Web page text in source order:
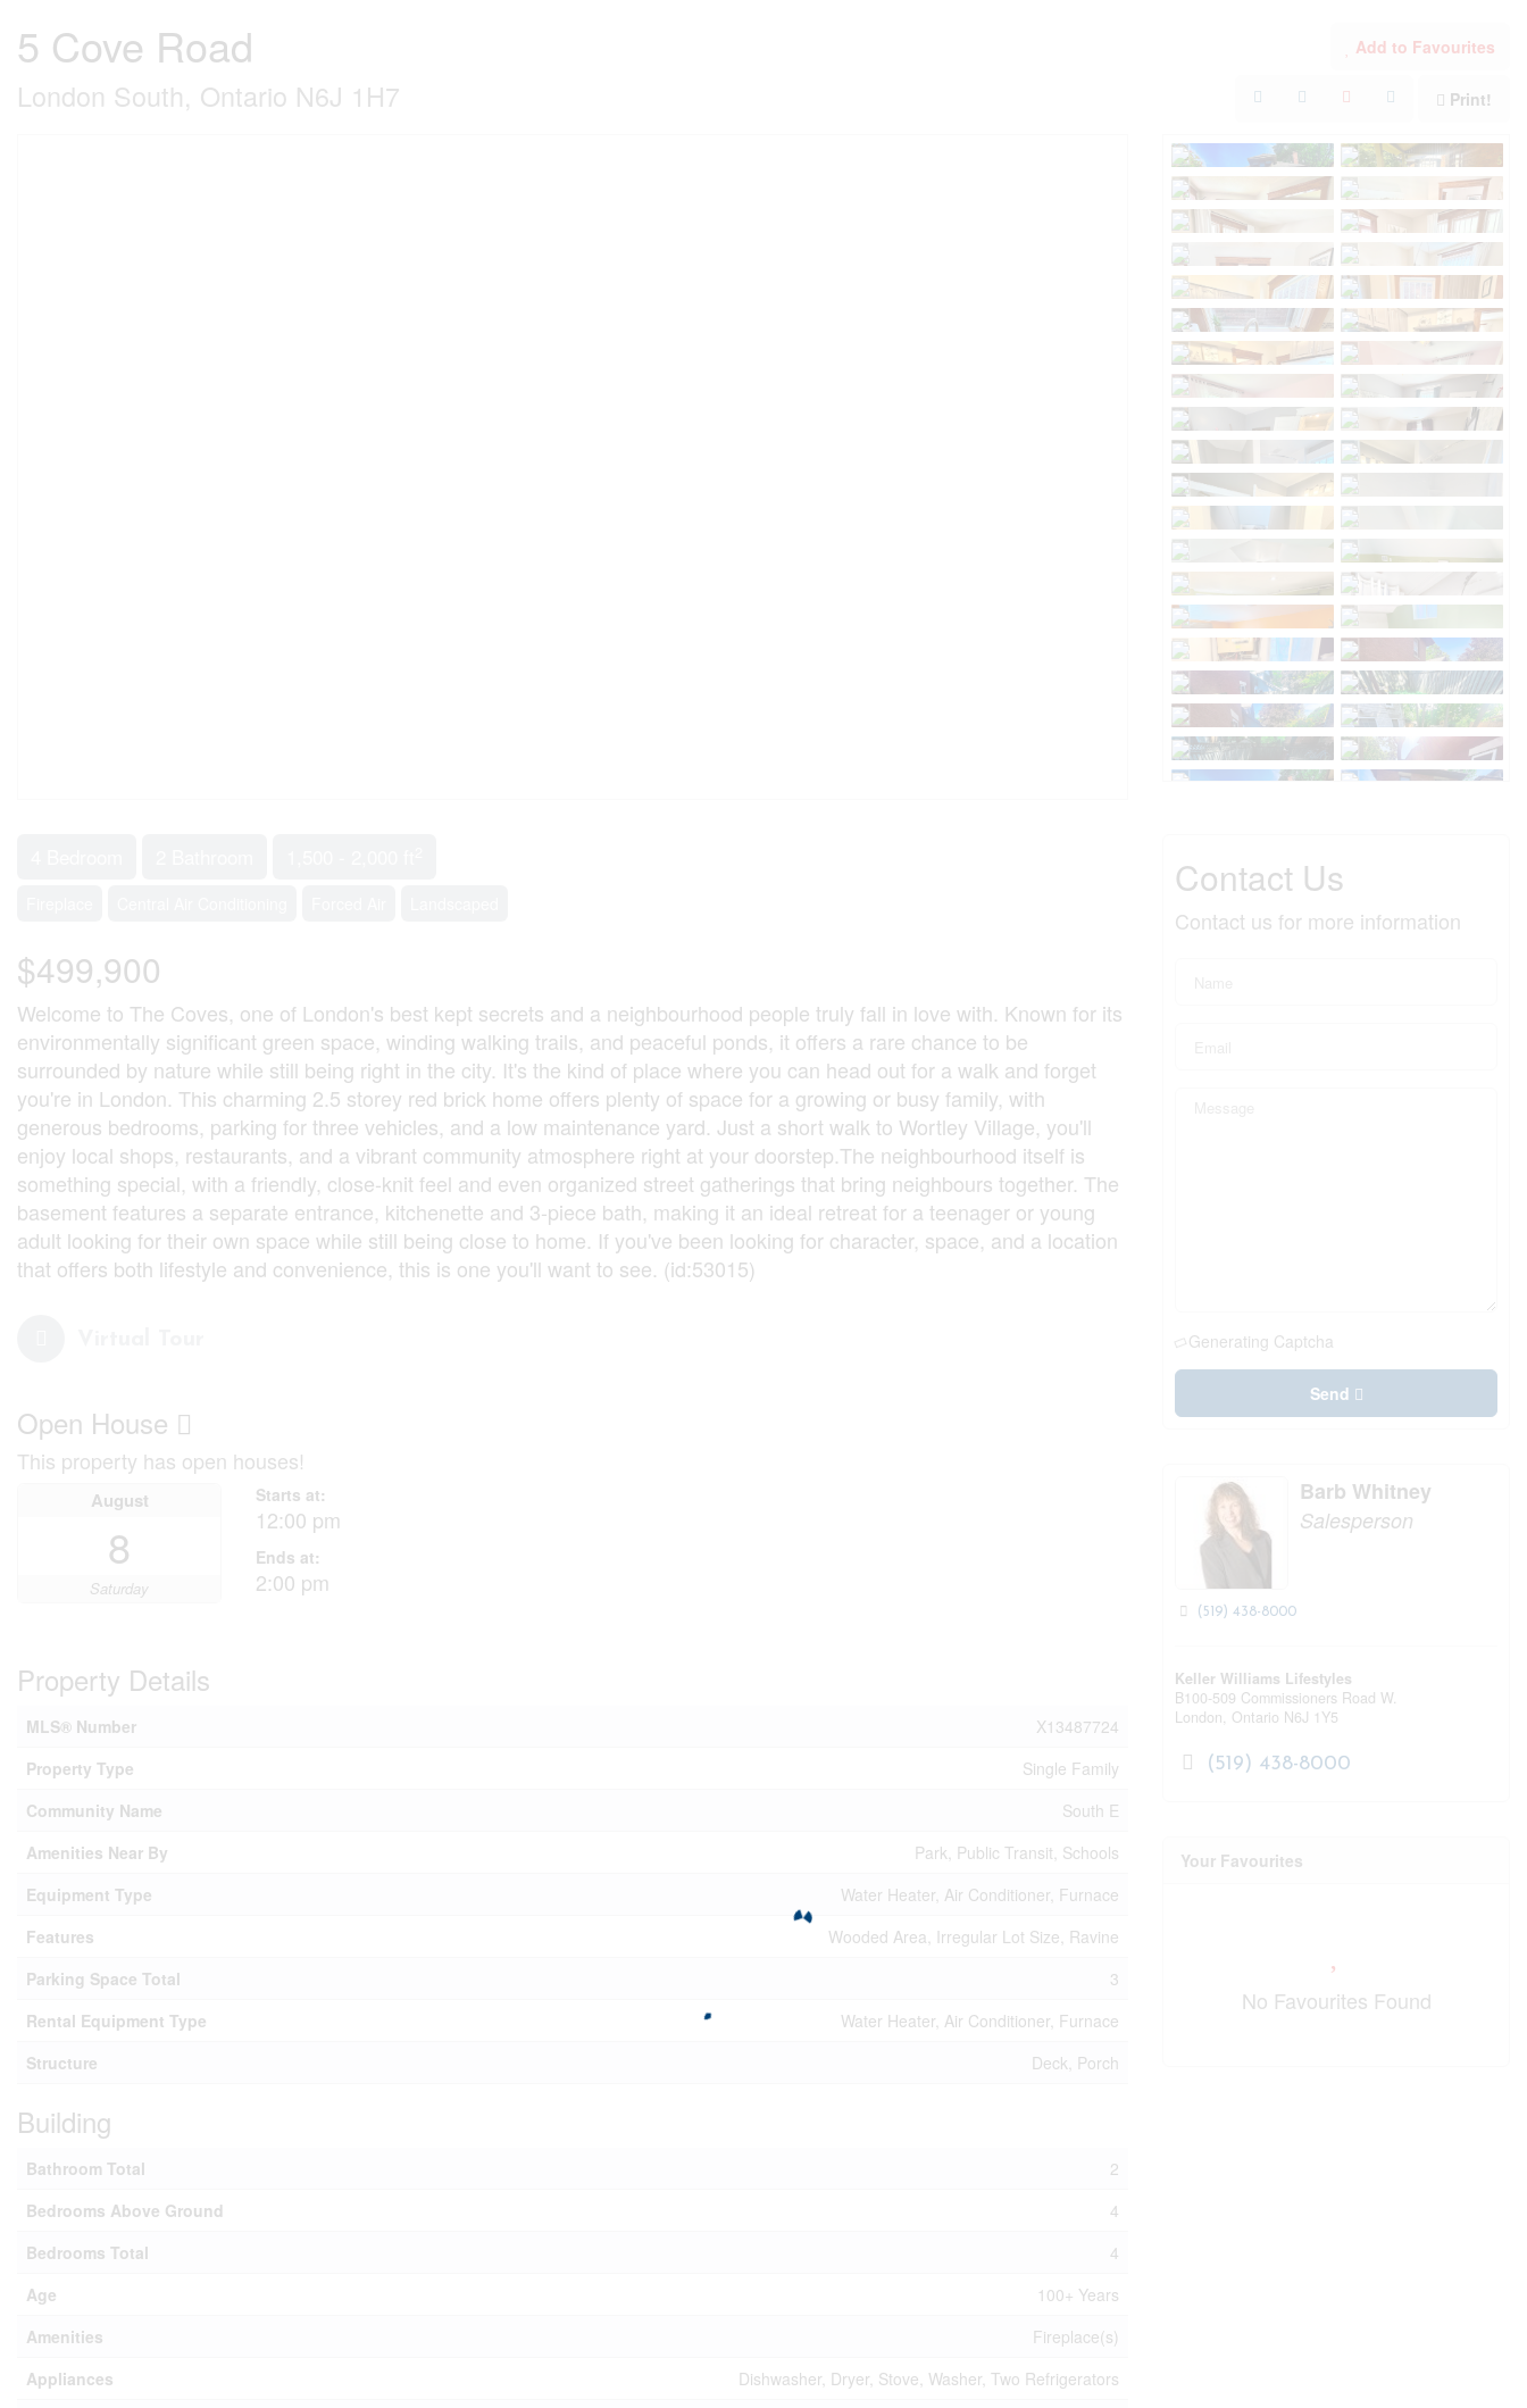
5 Cove Road
London South, Ontario N6J 1H7
Add to Favourites
Print!
$499,900
Welcome to The Coves, one of London's best kept secrets and a neighbourhood people truly fall in love with. Known for its
environmentally significant green space, winding walking trails, and peaceful ponds, it offers a rare chance to be
surrounded by nature while still being right in the city. It's the kind of place where you can head out for a walk and forget
you're in London. This charming 2.5 storey red brick home offers plenty of space for a growing or busy family, with
generous bedrooms, parking for three vehicles, and a low maintenance yard. Just a short walk to Wortley Village, you'll
enjoy local shops, restaurants, and a vibrant community atmosphere right at your doorstep.The neighbourhood itself is
something special, with a friendly, close-knit feel and even organized street gatherings that bring neighbours together. The
basement features a separate entrance, kitchenette and 3-piece bath, making it an ideal retreat for a teenager or young
adult looking for their own space while still being close to home. If you've been looking for character, space, and a location
that offers both lifestyle and convenience, this is one you'll want to see. (id:53015)
Open House
This property has open houses!
August
8
Saturday
Starts at:
12:00 pm
Ends at:
2:00 pm
Property Details
MLS® Number
X13487724
Property Type
Single Family
Community Name
South E
Amenities Near By
Park, Public Transit, Schools
Equipment Type
Water Heater, Air Conditioner, Furnace
Features
Wooded Area, Irregular Lot Size, Ravine
Parking Space Total
3
Rental Equipment Type
Water Heater, Air Conditioner, Furnace
Structure
Deck, Porch
Building
Bathroom Total
2
Bedrooms Above Ground
4
Bedrooms Total
4
Age
100+ Years
Amenities
Fireplace(s)
Appliances
Dishwasher, Dryer, Stove, Washer, Two Refrigerators
Contact Us
Contact us for more information
Generating Captcha
Send
Barb Whitney
Salesperson
(519) 438-8000
Keller Williams Lifestyles
B100-509 Commissioners Road W.
London, Ontario N6J 1Y5
(519) 438-8000
Your Favourites
No Favourites Found